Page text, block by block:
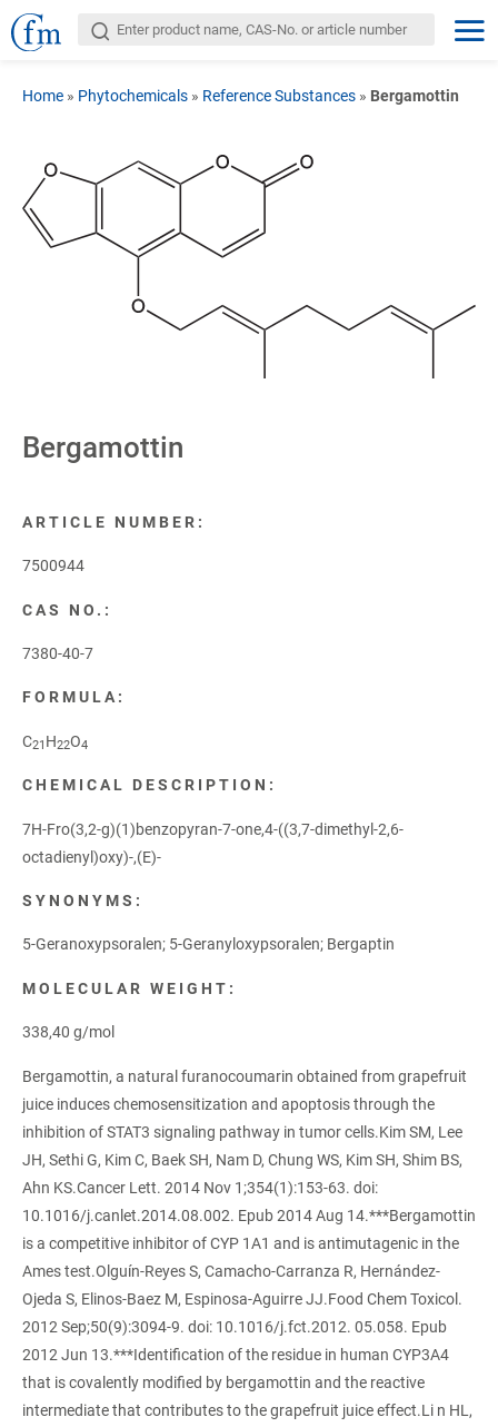
Home » Phytochemicals » Reference Substances » Bergamottin
Bergamottin
ARTICLE NUMBER:
7500944
CAS NO.:
7380-40-7
FORMULA:
C21 H22O4
CHEMICAL DESCRIPTION:
7H-Fro(3,2-g)(1)benzopyran-7-one,4-((3,7-dimethyl-2,6-
octadienyl)oxy)-,(E)-
SYNONYMS:
5-Geranoxypsoralen; 5-Geranyloxypsoralen; Bergaptin
MOLECULAR WEIGHT:
338,40 g/mol
Bergamottin, a natural furanocoumarin obtained from grapefruit
juice induces chemosensitization and apoptosis through the
inhibition of STAT3 signaling pathway in tumor cells.Kim SM, Lee
JH, Sethi G, Kim C, Baek SH, Nam D, Chung WS, Kim SH, Shim BS,
Ahn KS.Cancer Lett. 2014 Nov 1;354(1):153-63. doi:
10.1016/j.canlet.2014.08.002. Epub 2014 Aug 14.***Bergamottin
is a competitive inhibitor of CYP 1A1 and is antimutagenic in the
Ames test.Olguín-Reyes S, Camacho-Carranza R, Hernández-
Ojeda S, Elinos-Baez M, Espinosa-Aguirre JJ.Food Chem Toxicol.
2012 Sep;50(9):3094-9. doi: 10.1016/j.fct.2012. 05.058. Epub
2012 Jun 13.***Identification of the residue in human CYP3A4
that is covalently modified by bergamottin and the reactive
intermediate that contributes to the grapefruit juice effect.Li n HL,